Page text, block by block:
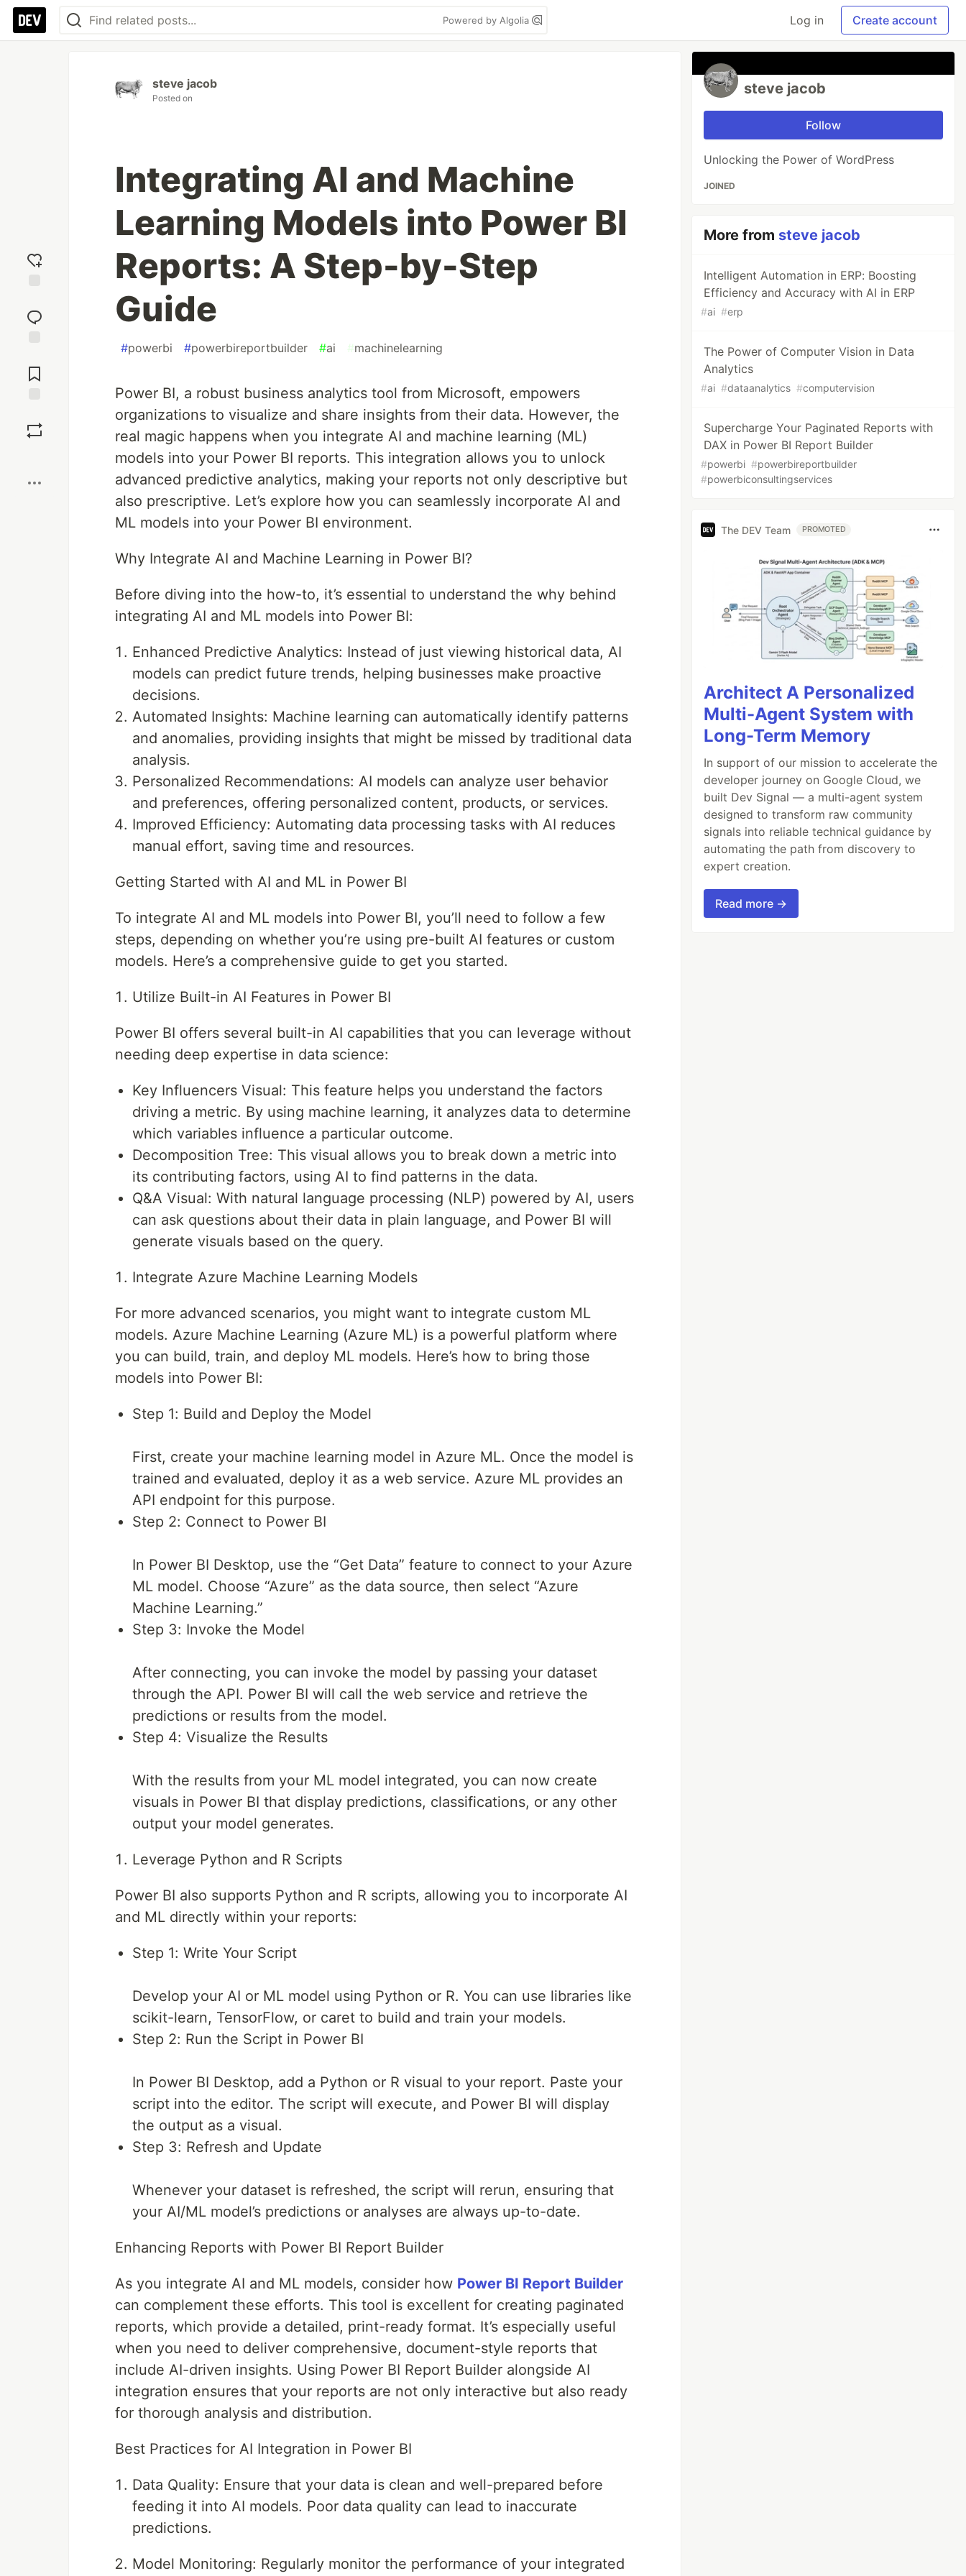
Powered by Algolia Log in Create account
reaction
Comments
steve jacob
Posted on
Integrating AI and Machine
Learning Models into Power BI
Reports: A Step-by-Step
Guide
#powerbi #powerbireportbuilder #ai #machinelearning
Power BI, a robust business analytics tool from Microsoft, empowers
organizations to visualize and share insights from their data. However, the
real magic happens when you integrate AI and machine learning (ML)
models into your Power BI reports. This integration allows you to unlock
advanced predictive analytics, making your reports not only descriptive but
also prescriptive. Let’s explore how you can seamlessly incorporate AI and
ML models into your Power BI environment.
Why Integrate AI and Machine Learning in Power BI?
Before diving into the how-to, it’s essential to understand the why behind
integrating AI and ML models into Power BI:
Enhanced Predictive Analytics: Instead of just viewing historical data, AI
models can predict future trends, helping businesses make proactive
decisions.
Automated Insights: Machine learning can automatically identify patterns
and anomalies, providing insights that might be missed by traditional data
analysis.
Personalized Recommendations: AI models can analyze user behavior
and preferences, offering personalized content, products, or services.
Improved Efficiency: Automating data processing tasks with AI reduces
manual effort, saving time and resources.
Getting Started with AI and ML in Power BI
To integrate AI and ML models into Power BI, you’ll need to follow a few
steps, depending on whether you’re using pre-built AI features or custom
models. Here’s a comprehensive guide to get you started.
Utilize Built-in AI Features in Power BI
Power BI offers several built-in AI capabilities that you can leverage without
needing deep expertise in data science:
Key Influencers Visual: This feature helps you understand the factors
driving a metric. By using machine learning, it analyzes data to determine
which variables influence a particular outcome.
Decomposition Tree: This visual allows you to break down a metric into
its contributing factors, using AI to find patterns in the data.
Q&A Visual: With natural language processing (NLP) powered by AI, users
can ask questions about their data in plain language, and Power BI will
generate visuals based on the query.
Integrate Azure Machine Learning Models
For more advanced scenarios, you might want to integrate custom ML
models. Azure Machine Learning (Azure ML) is a powerful platform where
you can build, train, and deploy ML models. Here’s how to bring those
models into Power BI:
Step 1: Build and Deploy the Model
First, create your machine learning model in Azure ML. Once the model is
trained and evaluated, deploy it as a web service. Azure ML provides an
API endpoint for this purpose.
Step 2: Connect to Power BI
In Power BI Desktop, use the “Get Data” feature to connect to your Azure
ML model. Choose “Azure” as the data source, then select “Azure
Machine Learning.”
Step 3: Invoke the Model
After connecting, you can invoke the model by passing your dataset
through the API. Power BI will call the web service and retrieve the
predictions or results from the model.
Step 4: Visualize the Results
With the results from your ML model integrated, you can now create
visuals in Power BI that display predictions, classifications, or any other
output your model generates.
Leverage Python and R Scripts
Power BI also supports Python and R scripts, allowing you to incorporate AI
and ML directly within your reports:
Step 1: Write Your Script
Develop your AI or ML model using Python or R. You can use libraries like
scikit-learn, TensorFlow, or caret to build and train your models.
Step 2: Run the Script in Power BI
In Power BI Desktop, add a Python or R visual to your report. Paste your
script into the editor. The script will execute, and Power BI will display
the output as a visual.
Step 3: Refresh and Update
Whenever your dataset is refreshed, the script will rerun, ensuring that
your AI/ML model’s predictions or analyses are always up-to-date.
Enhancing Reports with Power BI Report Builder
As you integrate AI and ML models, consider how Power BI Report Builder
can complement these efforts. This tool is excellent for creating paginated
reports, which provide a detailed, print-ready format. It’s especially useful
when you need to deliver comprehensive, document-style reports that
include AI-driven insights. Using Power BI Report Builder alongside AI
integration ensures that your reports are not only interactive but also ready
for thorough analysis and distribution.
Best Practices for AI Integration in Power BI
Data Quality: Ensure that your data is clean and well-prepared before
feeding it into AI models. Poor data quality can lead to inaccurate
predictions.
Model Monitoring: Regularly monitor the performance of your integrated
steve jacob
Follow
Unlocking the Power of WordPress
JOINED
More from steve jacob
Intelligent Automation in ERP: Boosting
Efficiency and Accuracy with AI in ERP
#ai #erp
The Power of Computer Vision in Data
Analytics
#ai #dataanalytics #computervision
Supercharge Your Paginated Reports with
DAX in Power BI Report Builder
#powerbi #powerbireportbuilder
#powerbiconsultingservices
The DEV Team PROMOTED
Architect A Personalized
Multi-Agent System with
Long-Term Memory
In support of our mission to accelerate the
developer journey on Google Cloud, we
built Dev Signal — a multi-agent system
designed to transform raw community
signals into reliable technical guidance by
automating the path from discovery to
expert creation.
Read more →